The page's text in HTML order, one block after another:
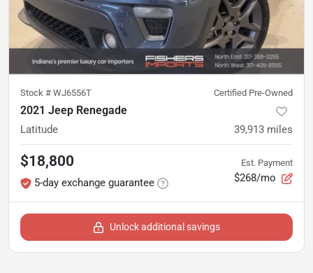
Stock # WJ6556T Certified Pre-Owned
2021 Jeep Renegade
Latitude 39,913 miles
$18,800
5-day exchange guarantee
Est. Payment
$268/mo
Unlock additional savings